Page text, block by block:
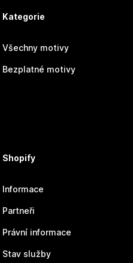
Kategorie
Všechny motivy
Bezplatné motivy
Shopify
Informace
Partneři
Právní informace
Stav služby